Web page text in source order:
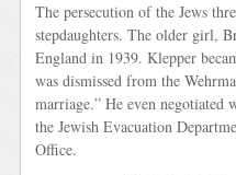
The persecution of the Jews
stepdaughters. The older girl,
England in 1939. Klepper
was dismissed from the
marriage.” He even
the Jewish Evacuation
Office.